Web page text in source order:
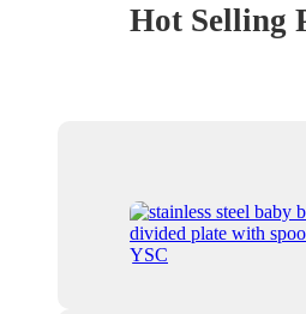
Hot Selling